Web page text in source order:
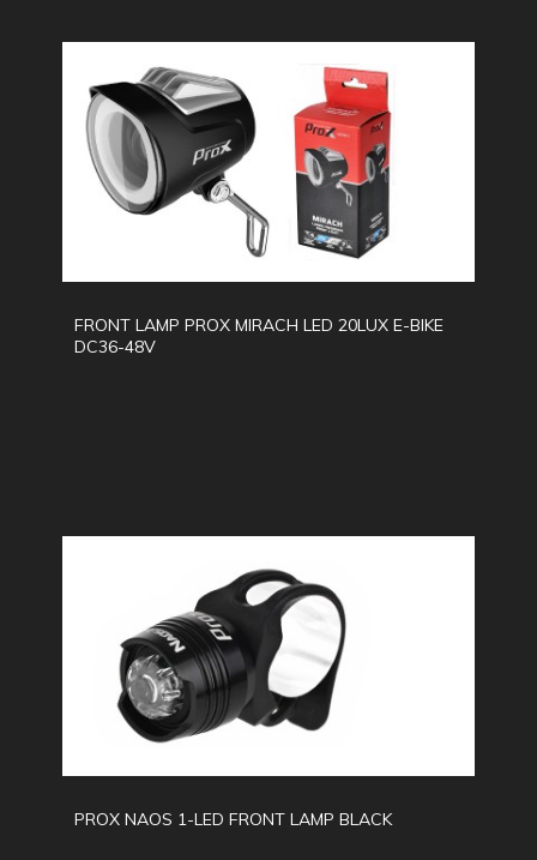
FRONT LAMP PROX MIRACH LED 20LUX E-BIKE
DC36-48V
PROX NAOS 1-LED FRONT LAMP BLACK